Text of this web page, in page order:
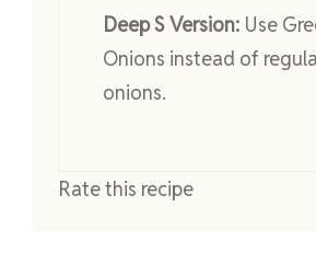
Deep S Version: Use
Onions instead of
onions.
Rate this recipe